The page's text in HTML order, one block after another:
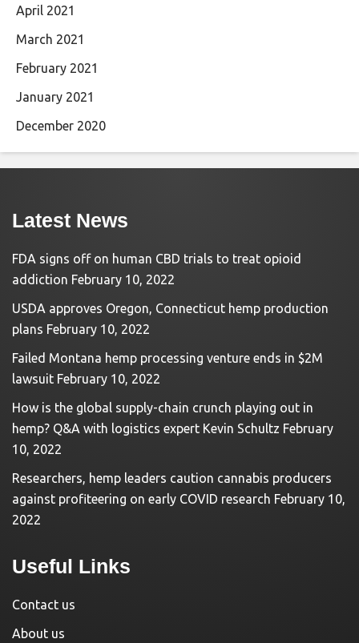
April 2021
March 2021
February 2021
January 2021
December 2020
Latest News
FDA signs off on human CBD trials to treat opioid
addiction February 10, 2022
USDA approves Oregon, Connecticut hemp production
plans February 10, 2022
Failed Montana hemp processing venture ends in $2M
lawsuit February 10, 2022
How is the global supply-chain crunch playing out in
hemp? Q&A with logistics expert Kevin Schultz February
10, 2022
Researchers, hemp leaders caution cannabis producers
against profiteering on early COVID research February 10,
2022
Useful Links
Contact us
About us